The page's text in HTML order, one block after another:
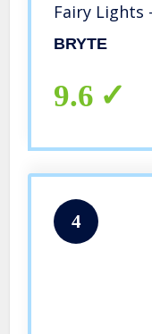
Fairy Lights
Your Very
Girls and
BRYTE
9.6
4